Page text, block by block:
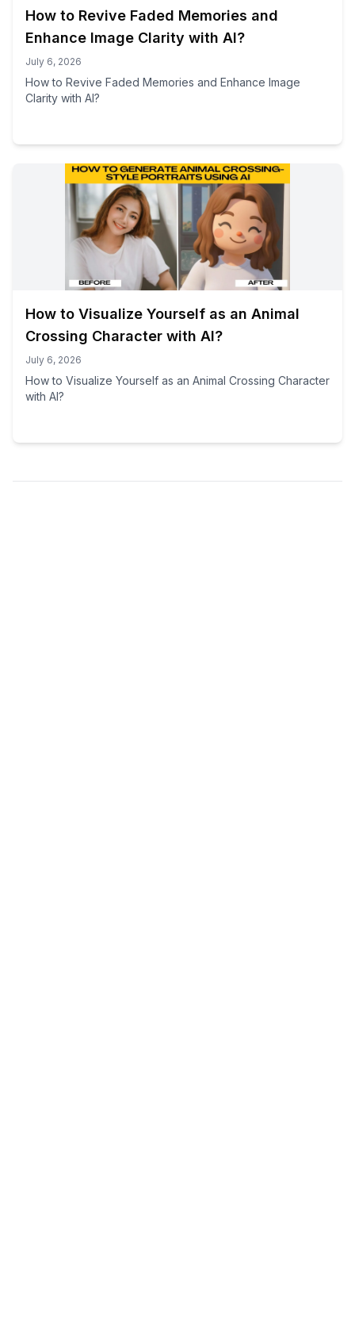
How to Revive Faded Memories and
Enhance Image Clarity with AI?
July 6, 2026
How to Revive Faded Memories and Enhance Image
Clarity with AI?
How to Visualize Yourself as an Animal
Crossing Character with AI?
July 6, 2026
How to Visualize Yourself as an Animal Crossing Character
with AI?